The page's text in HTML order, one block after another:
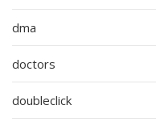
dma
doctors
doubleclick